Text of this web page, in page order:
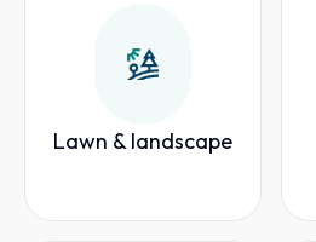
Lawn & landscape